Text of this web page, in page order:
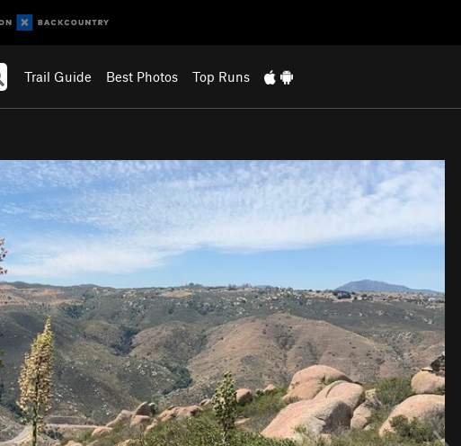
Trail Guide Best Photos Top Runs